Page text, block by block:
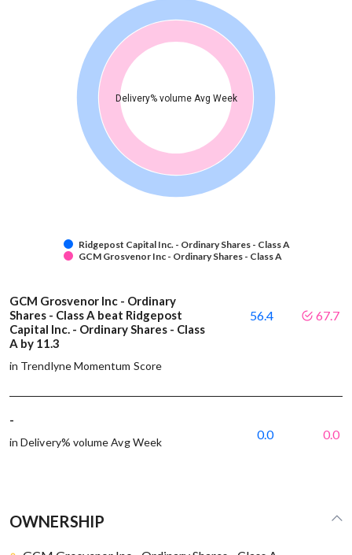
Delivery% volume Avg Week
Ridgepost Capital Inc. - Ordinary Shares - Class A
GCM Grosvenor Inc - Ordinary Shares - Class A
GCM Grosvenor Inc - Ordinary
Shares - Class A beat Ridgepost
Capital Inc. - Ordinary Shares - Class
A by 11.3
in Trendlyne Momentum Score
56.4 67.7
-
in Delivery% volume Avg Week
0.0 0.0
OWNERSHIP